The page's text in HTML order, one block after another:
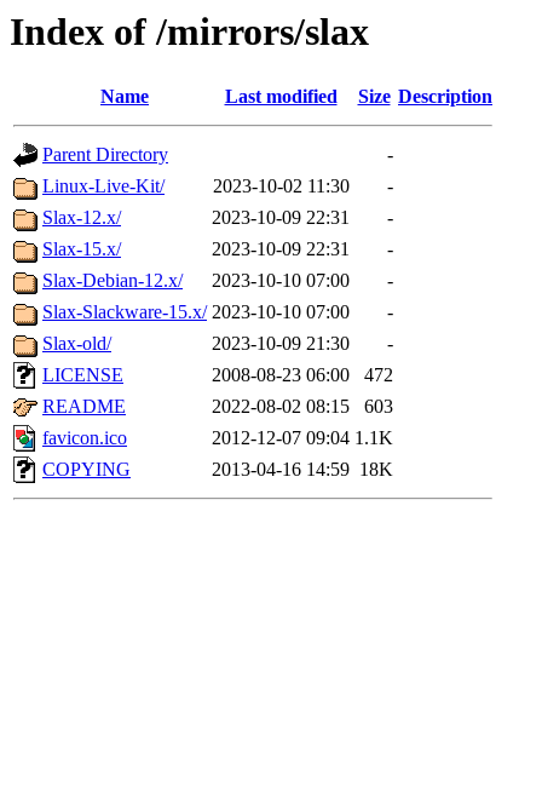
Index of /mirrors/slax
Name Last modified Size Description
Parent Directory
-
Linux-Live-Kit/
2023-10-02 11:30
-
Slax-12.x/
2023-10-09 22:31
-
Slax-15.x/
2023-10-09 22:31
-
Slax-Debian-12.x/
2023-10-10 07:00
-
Slax-Slackware-15.x/ 2023-10-10 07:00
-
Slax-old/
2023-10-09 21:30
-
LICENSE
2008-08-23 06:00
472
README
2022-08-02 08:15
603
favicon.ico
2012-12-07 09:04 1.1K
COPYING
2013-04-16 14:59 18K